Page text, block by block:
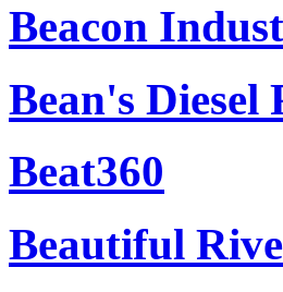
Beacon
Bean's Diesel
Beat360
Beautiful